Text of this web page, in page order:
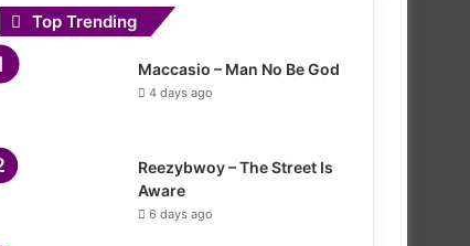
Top Trending
Maccasio – Man No Be God
4 days ago
Reezybwoy – The Street Is
Aware
6 days ago